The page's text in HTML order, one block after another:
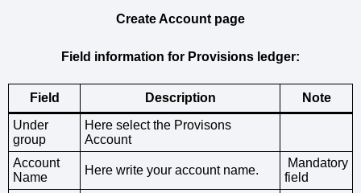
Create Account page
Field information for Provisions ledger:
Field Description
Note
Under
group
Here select the Provisons
Account
Account
Name
Here write your account name.
Mandatory
field